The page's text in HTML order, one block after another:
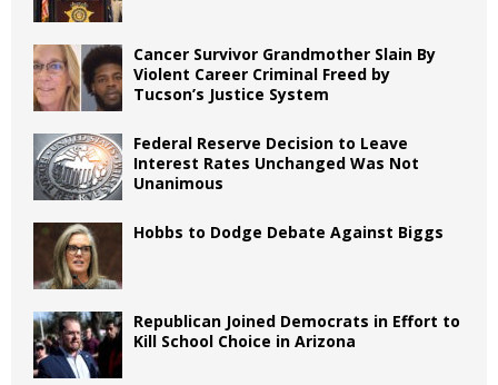
Cancer Survivor Grandmother Slain By
Violent Career Criminal Freed by
Tucson’s Justice System
Federal Reserve Decision to Leave
Interest Rates Unchanged Was Not
Unanimous
Hobbs to Dodge Debate Against Biggs
Republican Joined Democrats in Effort to
Kill School Choice in Arizona